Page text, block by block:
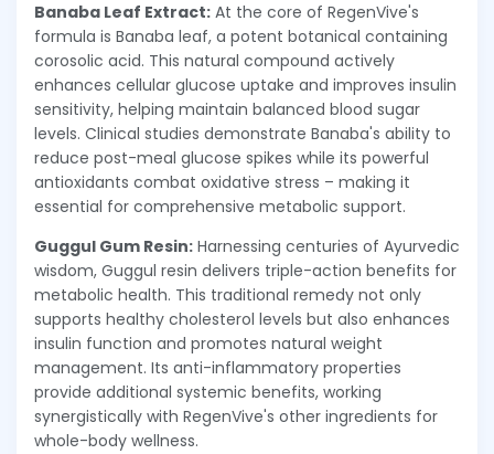
Banaba Leaf Extract: At the core of RegenVive's
formula is Banaba leaf, a potent botanical containing
corosolic acid. This natural compound actively
enhances cellular glucose uptake and improves insulin
sensitivity, helping maintain balanced blood sugar
levels. Clinical studies demonstrate Banaba's ability to
reduce post-meal glucose spikes while its powerful
antioxidants combat oxidative stress – making it
essential for comprehensive metabolic support.
Guggul Gum Resin: Harnessing centuries of Ayurvedic
wisdom, Guggul resin delivers triple-action benefits for
metabolic health. This traditional remedy not only
supports healthy cholesterol levels but also enhances
insulin function and promotes natural weight
management. Its anti-inflammatory properties
provide additional systemic benefits, working
synergistically with RegenVive's other ingredients for
whole-body wellness.